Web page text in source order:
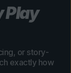
Play
or story-
exactly how